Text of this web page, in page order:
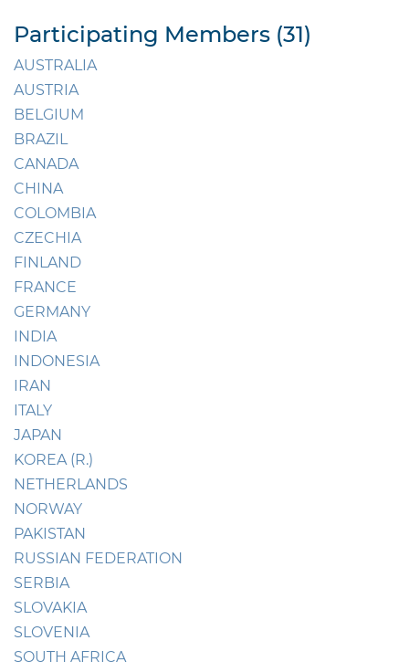
Participating Members (31)
AUSTRALIA
AUSTRIA
BELGIUM
BRAZIL
CANADA
CHINA
COLOMBIA
CZECHIA
FINLAND
FRANCE
GERMANY
INDIA
INDONESIA
IRAN
ITALY
JAPAN
KOREA (R.)
NETHERLANDS
NORWAY
PAKISTAN
RUSSIAN FEDERATION
SERBIA
SLOVAKIA
SLOVENIA
SOUTH AFRICA